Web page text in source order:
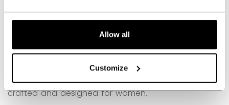
Allow all
Customize
crafted and designed for women.